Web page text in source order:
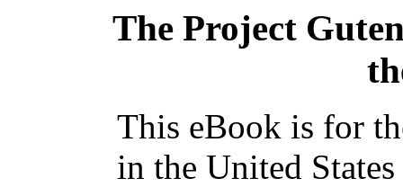
The Project
This eBook is for
in the United